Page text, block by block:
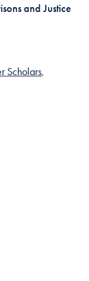
and Justice
Scholars